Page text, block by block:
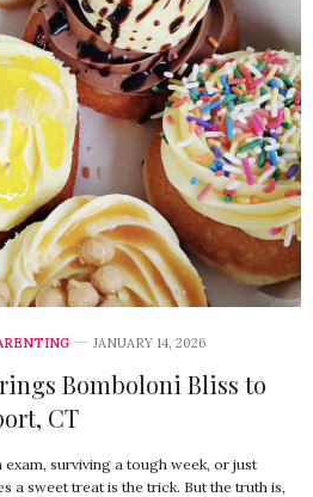
JANUARY 14, 2026
Bomboloni Bliss to
CT
exam, surviving a tough week, or just
a sweet treat is the trick. But the truth is,